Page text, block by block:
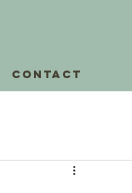
CONTACT